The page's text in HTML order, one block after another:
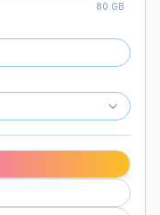
80 GB